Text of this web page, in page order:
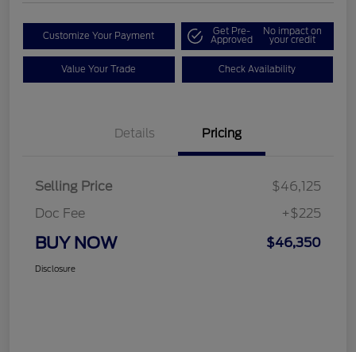
Customize Your Payment Get Pre-
Approved
No impact on
your credit
Value Your Trade Check Availability
Details Pricing
Selling Price
$46,125
Doc Fee
+$225
BUY NOW $46,350
Disclosure